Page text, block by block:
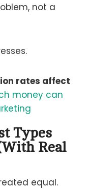
not a
rates affect
money can
Types
Real
equal.